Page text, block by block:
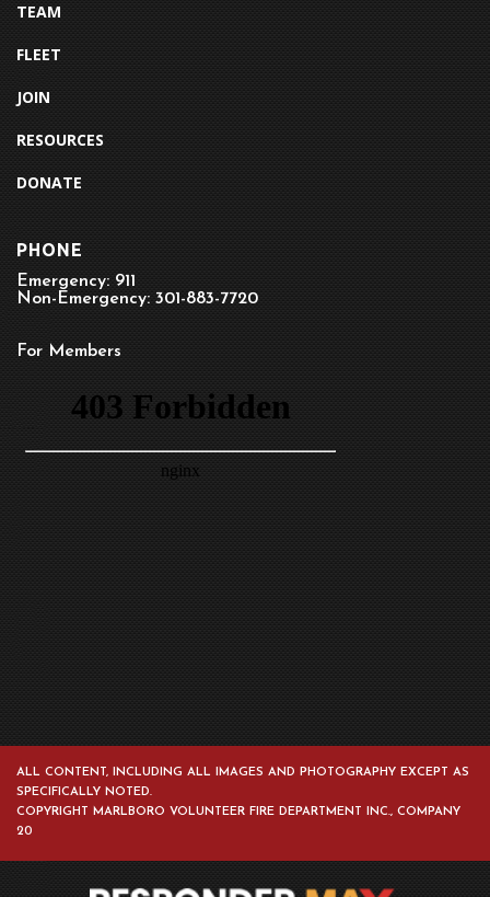
TEAM
FLEET
JOIN
RESOURCES
DONATE
PHONE
Emergency: 911
Non-Emergency: 301-883-7720
For Members
ALL CONTENT, INCLUDING ALL IMAGES AND PHOTOGRAPHY EXCEPT AS
SPECIFICALLY NOTED.
COPYRIGHT MARLBORO VOLUNTEER FIRE DEPARTMENT INC., COMPANY
20